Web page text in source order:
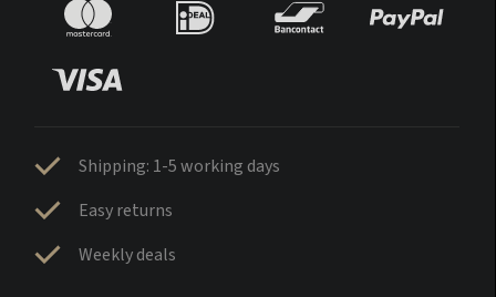
Shipping: 1-5 working days
Easy returns
Weekly deals